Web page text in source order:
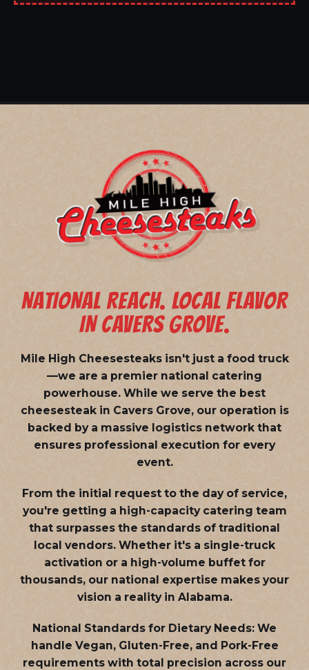
NATIONAL REACH. LOCAL FLAVOR
IN CAVERS GROVE.
Mile High Cheesesteaks isn't just a food truck
—we are a premier national catering
powerhouse. While we serve the best
cheesesteak in Cavers Grove, our operation is
backed by a massive logistics network that
ensures professional execution for every
event.
From the initial request to the day of service,
you're getting a high-capacity catering team
that surpasses the standards of traditional
local vendors. Whether it's a single-truck
activation or a high-volume buffet for
thousands, our national expertise makes your
vision a reality in Alabama.
National Standards for Dietary Needs: We
handle Vegan, Gluten-Free, and Pork-Free
requirements with total precision across our